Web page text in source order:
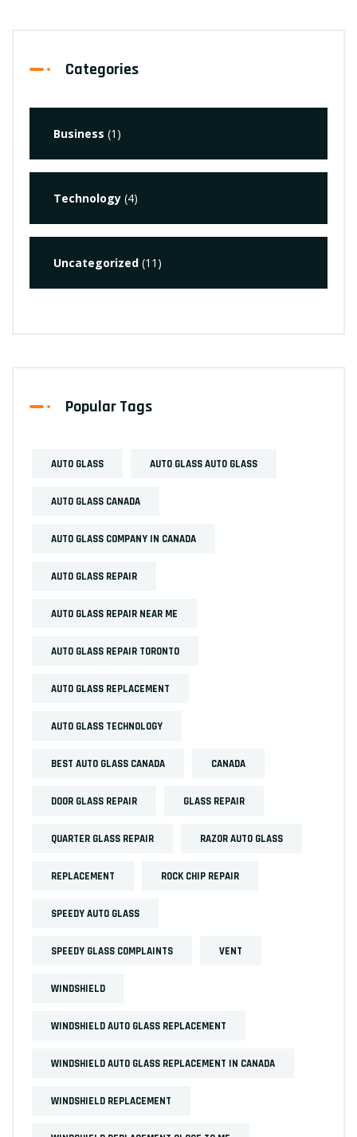
Categories
Business (1)
Technology (4)
Uncategorized (11)
Popular Tags
AUTO GLASS AUTO GLASS AUTO GLASS
AUTO GLASS CANADA
AUTO GLASS COMPANY IN CANADA
AUTO GLASS REPAIR
AUTO GLASS REPAIR NEAR ME
AUTO GLASS REPAIR TORONTO
AUTO GLASS REPLACEMENT
AUTO GLASS TECHNOLOGY
BEST AUTO GLASS CANADA CANADA
DOOR GLASS REPAIR GLASS REPAIR
QUARTER GLASS REPAIR RAZOR AUTO GLASS
REPLACEMENT ROCK CHIP REPAIR
SPEEDY AUTO GLASS
SPEEDY GLASS COMPLAINTS VENT
WINDSHIELD
WINDSHIELD AUTO GLASS REPLACEMENT
WINDSHIELD AUTO GLASS REPLACEMENT IN CANADA
WINDSHIELD REPLACEMENT